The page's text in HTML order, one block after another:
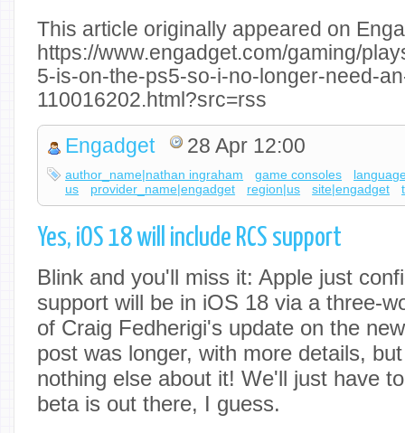
This article originally appeared on
https://www.engadget.com/gaming/
5-is-on-the-ps5-so-i-no-longer-need-
110016202.html?src=rss
Engadget 28 Apr 12:00
author_name|nathan ingraham game consoles
us
provider_name|engadget region|us site|engadget
Yes, iOS 18 will include RCS support
Blink and you'll miss it: Apple just
support will be in iOS 18 via a three-
of Craig Fedherigi's update on the
post was longer, with more details,
nothing else about it! We'll just have
beta is out there, I guess.